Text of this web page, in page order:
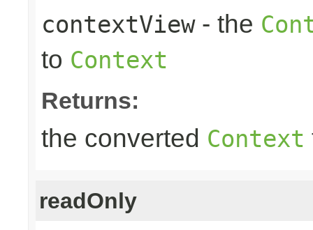
contextView- the
to Context
Returns:
the converted Context
readOnly